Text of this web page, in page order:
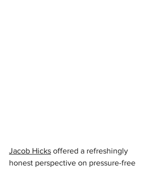
Jacob Hicks offered a refreshingly
honest perspective on pressure-free